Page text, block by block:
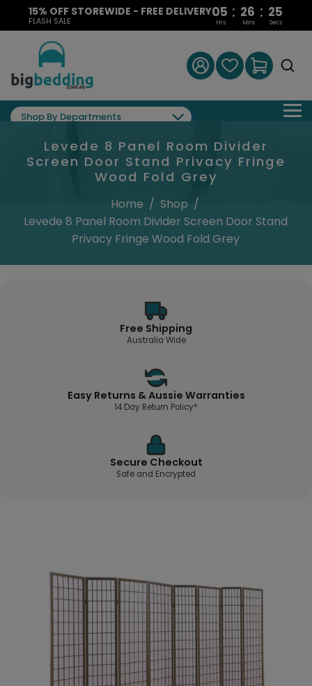
15% OFF STOREWIDE - FREE DELIVERY
FLASH SALE
05 : 26 : 24
Hrs Mins Secs
Shop By Departments
Levede 8 Panel Room Divider
Screen Door Stand Privacy Fringe
Wood Fold Grey
Home / Shop /
Levede 8 Panel Room Divider Screen Door Stand
Privacy Fringe Wood Fold Grey
Free Shipping
Australia Wide
Easy Returns & Aussie Warranties
14 Day Return Policy*
Secure Checkout
Safe and Encrypted